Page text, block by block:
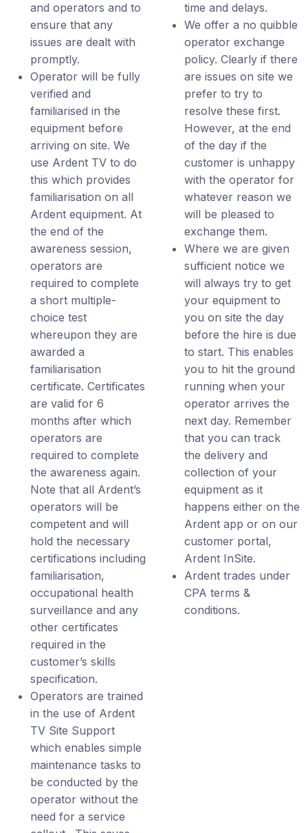
and operators and to
ensure that any
issues are dealt with
promptly.
Operator will be fully
verified and
familiarised in the
equipment before
arriving on site. We
use Ardent TV to do
this which provides
familiarisation on all
Ardent equipment. At
the end of the
awareness session,
operators are
required to complete
a short multiple-
choice test
whereupon they are
awarded a
familiarisation
certificate. Certificates
are valid for 6
months after which
operators are
required to complete
the awareness again.
Note that all Ardent’s
operators will be
competent and will
hold the necessary
certifications including
familiarisation,
occupational health
surveillance and any
other certificates
required in the
customer’s skills
specification.
Operators are trained
in the use of Ardent
TV Site Support
which enables simple
maintenance tasks to
be conducted by the
operator without the
need for a service
time and delays.
We offer a no quibble
operator exchange
policy. Clearly if there
are issues on site we
prefer to try to
resolve these first.
However, at the end
of the day if the
customer is unhappy
with the operator for
whatever reason we
will be pleased to
exchange them.
Where we are given
sufficient notice we
will always try to get
your equipment to
you on site the day
before the hire is due
to start. This enables
you to hit the ground
running when your
operator arrives the
next day. Remember
that you can track
the delivery and
collection of your
equipment as it
happens either on the
Ardent app or on our
customer portal,
Ardent InSite.
Ardent trades under
CPA terms &
conditions.